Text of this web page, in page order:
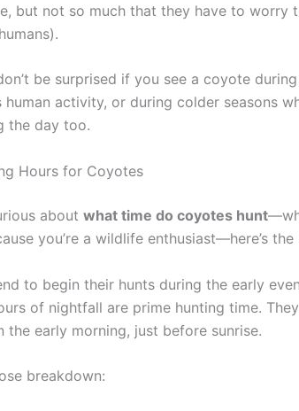
but not so much that they have to worry
be surprised if you see a coyote
human activity, or during colder seasons
the day too.
Hours for Coyotes
about what time do coyotes hunt
you’re a wildlife enthusiast—here’s the
to begin their hunts during the early
of nightfall are prime hunting time.
the early morning, just before sunrise.
breakdown: